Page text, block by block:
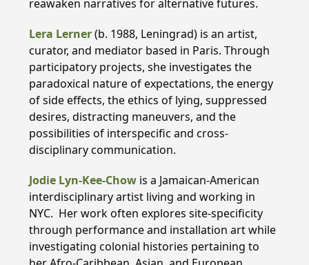
reawaken narratives for alternative futures.
Lera Lerner(b. 1988, Leningrad) is an artist,
curator, and mediator based in Paris. Through
participatory projects, she investigates the
paradoxical nature of expectations, the energy
of side effects, the ethics of lying, suppressed
desires, distracting maneuvers, and the
possibilities of interspecific and cross-
disciplinary communication.
Jodie Lyn-Kee-Chow is a Jamaican-American
interdisciplinary artist living and working in
NYC. Her work often explores site-specificity
through performance and installation art while
investigating colonial histories pertaining to